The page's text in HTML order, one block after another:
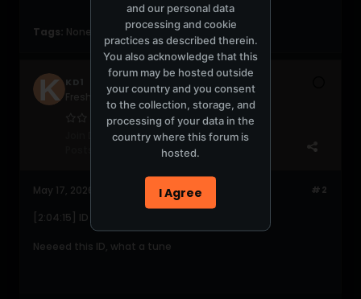
Tags: None
KD1
Fresh Peossy
Join Date:Feb 2009
#2
May 17, 2026, 01:40:24 PM
[2:04:15] ID - ID
Neeeed this ID, what a tune
and our personal data
processing and cookie
practices as described therein.
You also acknowledge that this
forum may be hosted outside
your country and you consent
to the collection, storage, and
processing of your data in the
country where this forum is
hosted.
I Agree